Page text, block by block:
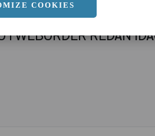
COOKIES
I WEBORDER REDAN